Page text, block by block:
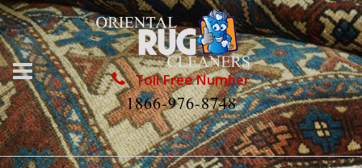
Toll Free Number
1866-976-8748